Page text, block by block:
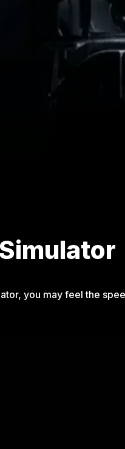
you may feel the